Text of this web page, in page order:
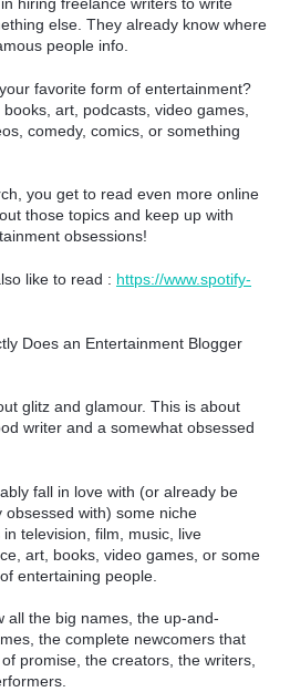
else. They already know where
people info.
favorite form of entertainment?
books, art, podcasts, video games,
comedy, comics, or something
you get to read even more online
those topics and keep up with
obsessions!
like to read : https://www.spotify-
Does an Entertainment Blogger
glitz and glamour. This is about
writer and a somewhat obsessed
fall in love with (or already be
obsessed with) some niche
television, film, music, live
art, books, video games, or some
entertaining people.
all the big names, the up-and-
the complete newcomers that
promise, the creators, the writers,